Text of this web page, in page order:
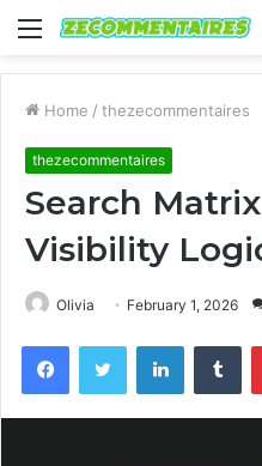
Menu
Home / thezecommentaires
thezecommentaires
Search
Visibility
Olivia February 1, 2026
FacebookTwitter LinkedIn